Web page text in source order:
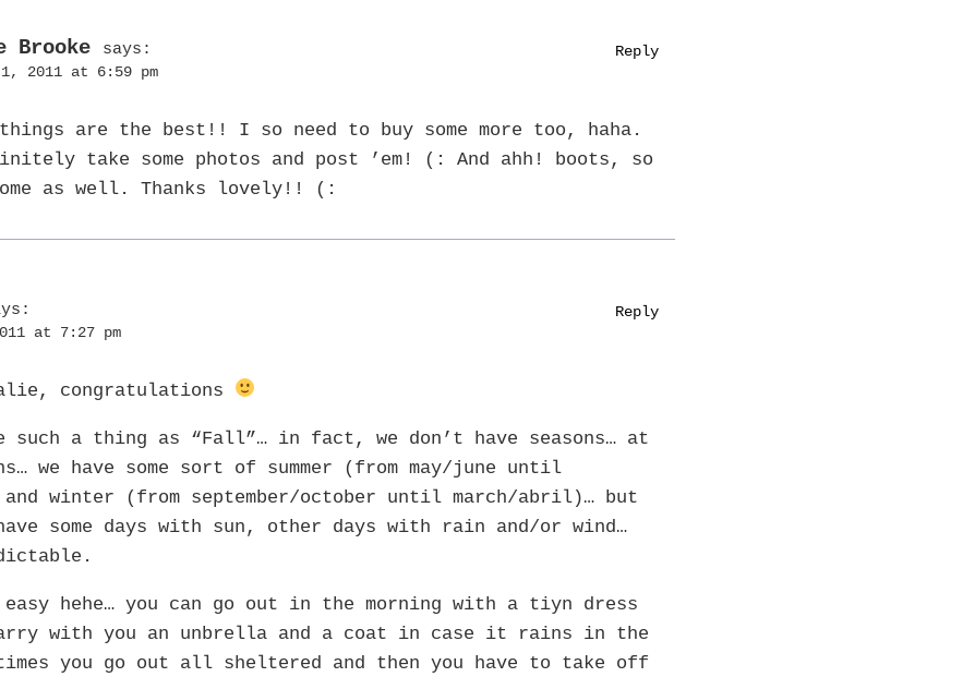
Brooke says:
1, 2011 at 6:59 pm
are the best!! I so need to buy some more too, haha.
take some photos and post ’em! (: And ahh! boots, so
as well. Thanks lovely!! (:
Reply
at 7:27 pm
congratulations
such a thing as “Fall”… in fact, we don’t have seasons… at
we have some sort of summer (from may/june until
and winter (from september/october until march/abril)… but
some days with sun, other days with rain and/or wind…
hehe… you can go out in the morning with a tiyn dress
with you an unbrella and a coat in case it rains in the
you go out all sheltered and then you have to take off
Reply